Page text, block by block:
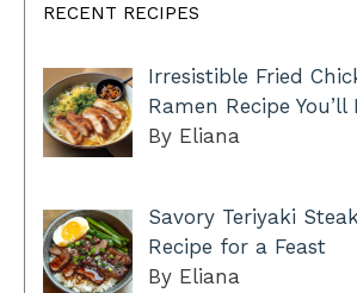
RECENT RECIPES
Irresistible Fried
Ramen Recipe You’ll
By Eliana
Savory Teriyaki
Recipe for a Feast
By Eliana